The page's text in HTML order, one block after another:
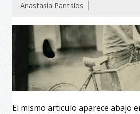
Anastasia Pantsios
El mismo articulo aparece abajo